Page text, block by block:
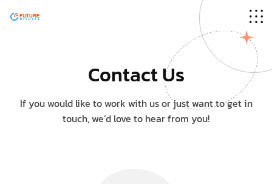
Contact Us
If you would like to work with us or just want to get in
touch, we’d love to hear from you!